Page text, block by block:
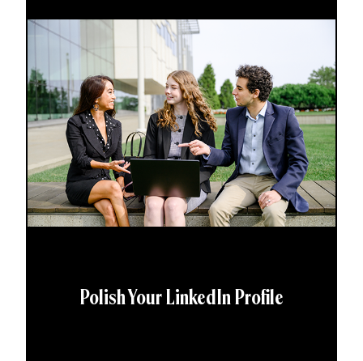
Polish Your LinkedIn Profile